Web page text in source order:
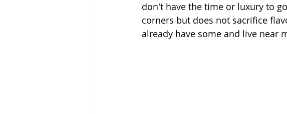
don't have the time or luxury to
corners but does not sacrifice
already have some and live near